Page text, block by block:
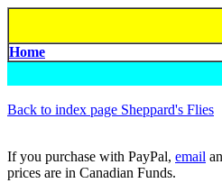
Home
Back to index page Sheppard's Flies
If you purchase with PayPal, email
prices are in Canadian Funds.